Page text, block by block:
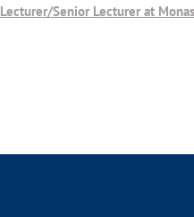
Lecturer/Senior Lecturer at